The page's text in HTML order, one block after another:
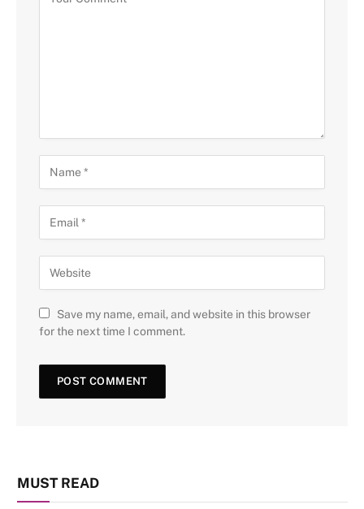
Save my name, email, and website in this browser
for the next time I comment.
MUST READ